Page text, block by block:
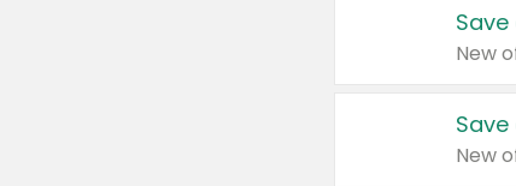
New
New